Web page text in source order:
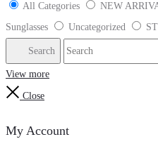
All Categories NEW
Sunglasses
Uncategorized
Search
View more
Close
My Account